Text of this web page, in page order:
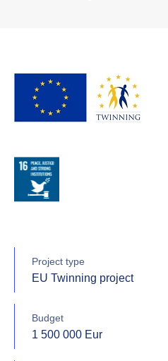
Project type
EU Twinning project
Budget
1 500 000 Eur